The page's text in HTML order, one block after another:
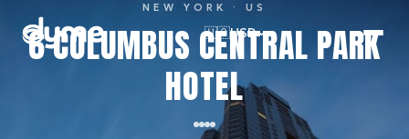
🇺🇸USD
NEW YORK · US
6 COLUMBUS CENTRAL PARK
HOTEL